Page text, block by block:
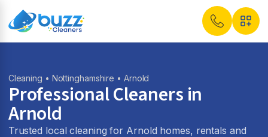
Cleaning • Nottinghamshire • Arnold
Professional Cleaners in
Arnold
Trusted local cleaning for Arnold homes, rentals and